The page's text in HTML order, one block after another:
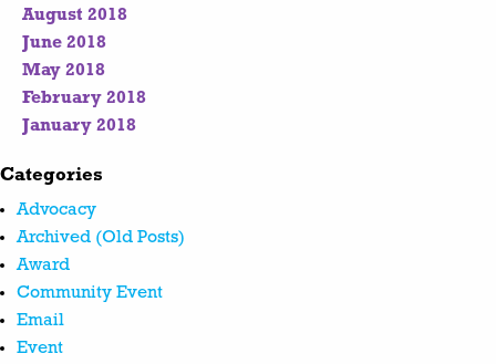
August 2018
June 2018
May 2018
February 2018
January 2018
Categories
Advocacy
Archived (Old Posts)
Award
Community Event
Email
Event